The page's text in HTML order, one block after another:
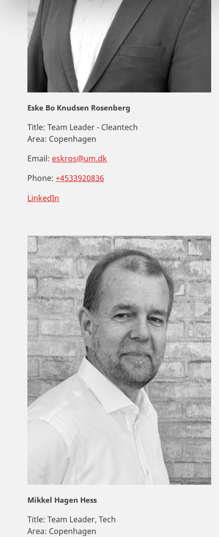
Eske Bo Knudsen Rosenberg
Title: Team Leader - Cleantech
Area: Copenhagen
Email: eskros@um.dk
Phone: +4533920836
LinkedIn
Mikkel Hagen Hess
Title: Team Leader, Tech
Area: Copenhagen